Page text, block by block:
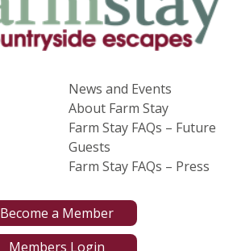
News and Events
About Farm Stay
Farm Stay FAQs – Future
Guests
Farm Stay FAQs – Press
Become a Member
Members Login